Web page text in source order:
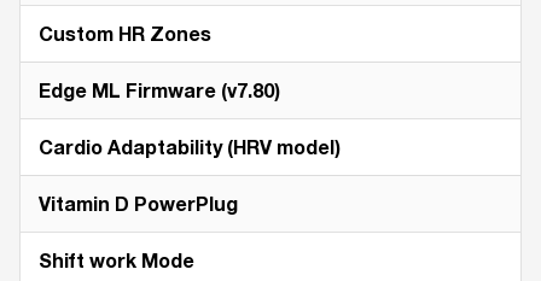
Custom HR Zones
Edge ML Firmware (v7.80)
Cardio Adaptability (HRV model)
Vitamin D PowerPlug
Shift work Mode